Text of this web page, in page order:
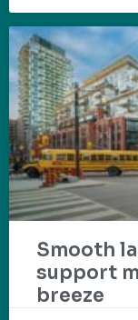
Smooth
support
breeze